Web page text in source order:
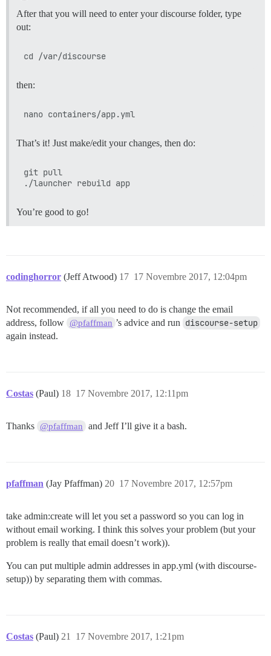
After that you will need to enter your discourse folder, type
out:
then:
That’s it! Just make/edit your changes, then do:
git pull
You’re good to go!
codinghorror (Jeff Atwood) 17 Novembre 2017, 12:04pm
17
Not recommended, if all you need to do is change the email
address, follow @pfaffman ’s advice and run discourse-setup
again instead.
Costas (Paul) 17 Novembre 2017, 12:11pm
18
Thanks @pfaffman and Jeff I’ll give it a bash.
pfaffman (Jay Pfaffman) 17 Novembre 2017, 12:57pm
20
take admin:create will let you set a password so you can log in
without email working. I think this solves your problem (but your
problem is really that email doesn’t work)).
You can put multiple admin addresses in app.yml (with discourse-
setup)) by separating them with commas.
Costas (Paul) 17 Novembre 2017, 1:21pm
21